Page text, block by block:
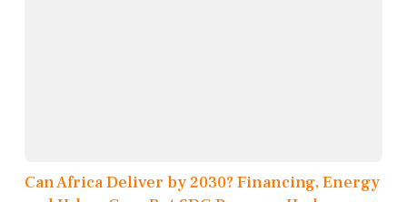
Can Africa Deliver by 2030? Financing, Energy